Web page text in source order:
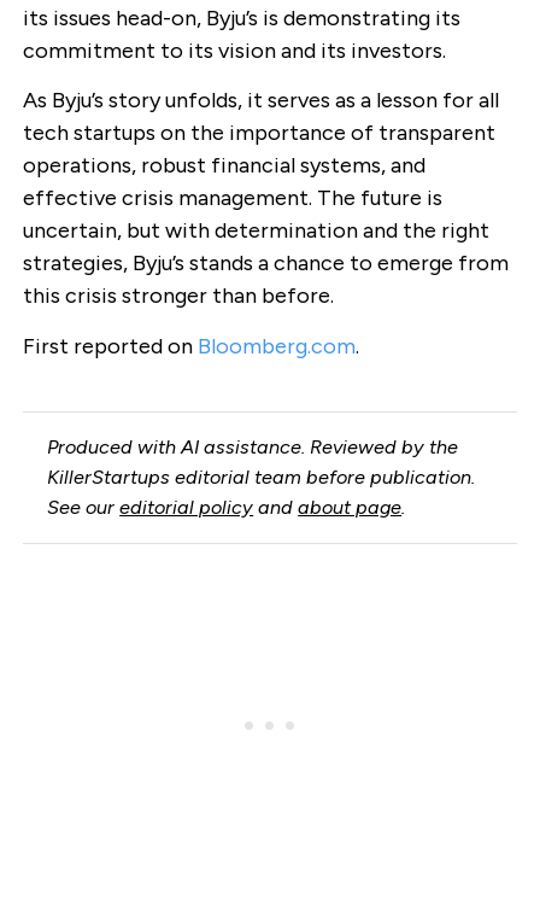
its issues head-on, Byju’s is demonstrating its
commitment to its vision and its investors.
As Byju’s story unfolds, it serves as a lesson for all
tech startups on the importance of transparent
operations, robust financial systems, and
effective crisis management. The future is
uncertain, but with determination and the right
strategies, Byju’s stands a chance to emerge from
this crisis stronger than before.
First reported on Bloomberg.com.
Produced with AI assistance. Reviewed by the
KillerStartups editorial team before publication.
See oureditorial policy andabout page.